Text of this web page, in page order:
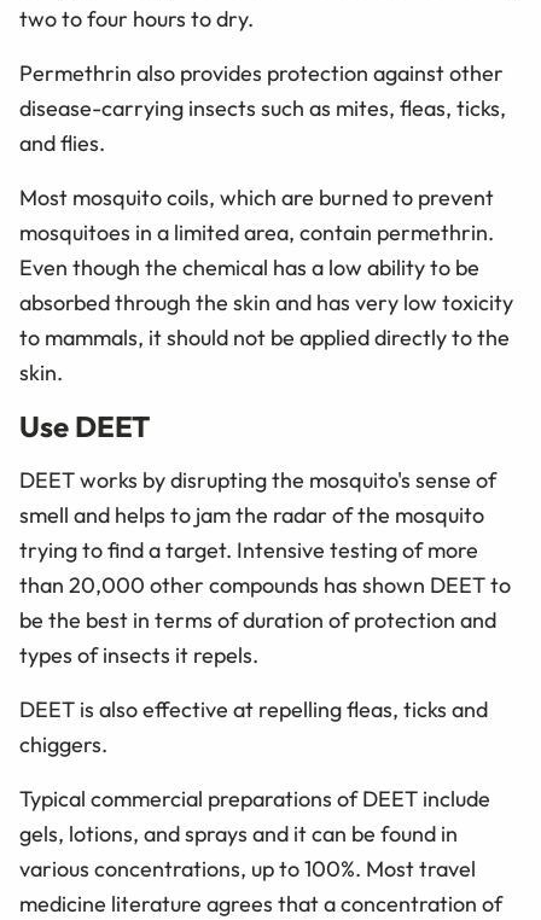
two to four hours to dry.
Permethrin also provides protection against other
disease-carrying insects such as mites, fleas, ticks,
and flies.
Most mosquito coils, which are burned to prevent
mosquitoes in a limited area, contain permethrin.
Even though the chemical has a low ability to be
absorbed through the skin and has very low toxicity
to mammals, it should not be applied directly to the
skin.
Use DEET
DEET works by disrupting the mosquito's sense of
smell and helps to jam the radar of the mosquito
trying to find a target. Intensive testing of more
than 20,000 other compounds has shown DEET to
be the best in terms of duration of protection and
types of insects it repels.
DEET is also effective at repelling fleas, ticks and
chiggers.
Typical commercial preparations of DEET include
gels, lotions, and sprays and it can be found in
various concentrations, up to 100%. Most travel
medicine literature agrees that a concentration of